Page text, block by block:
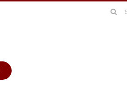
Search